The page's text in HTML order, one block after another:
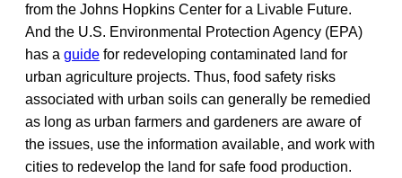
from the Johns Hopkins Center for a Livable Future.
And the U.S. Environmental Protection Agency (EPA)
has a guide for redeveloping contaminated land for
urban agriculture projects. Thus, food safety risks
associated with urban soils can generally be remedied
as long as urban farmers and gardeners are aware of
the issues, use the information available, and work with
cities to redevelop the land for safe food production.